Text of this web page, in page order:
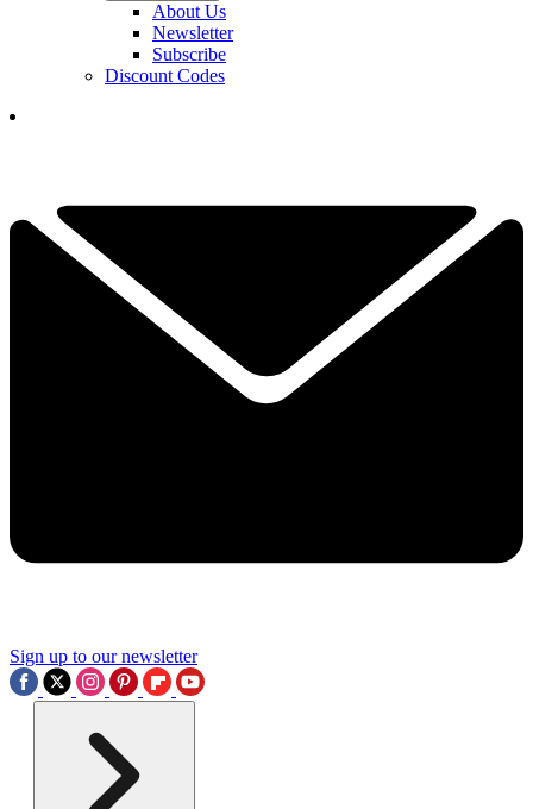
About Us
Newsletter
Subscribe
Discount Codes
Sign up to our newsletter